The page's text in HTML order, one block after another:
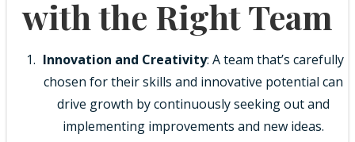
with the Right Team
Innovation and Creativity: A team that’s carefully
chosen for their skills and innovative potential can
drive growth by continuously seeking out and
implementing improvements and new ideas.